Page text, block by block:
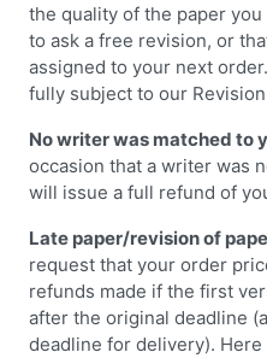
the quality of the paper
to ask a free revision, or
assigned to your next
fully subject to our
No writer was matched to
occasion that a writer was
will issue a full refund of
Late paper/revision of
request that your order
refunds made if the first
after the original deadline
deadline for delivery).